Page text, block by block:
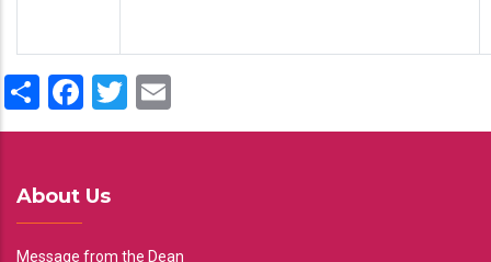
ShareFacebook
Twitter
About Us
Message from the Dean